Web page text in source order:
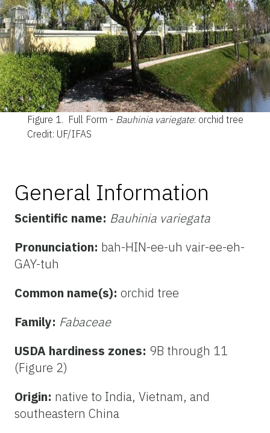
Figure 1. Full Form - Bauhinia variegate: orchid tree
Credit: UF/IFAS
General Information
Scientific name: Bauhinia variegata
Pronunciation: bah-HIN-ee-uh vair-ee-eh-
GAY-tuh
Common name(s): orchid tree
Family: Fabaceae
USDA hardiness zones: 9B through 11
(Figure 2)
Origin: native to India, Vietnam, and
southeastern China